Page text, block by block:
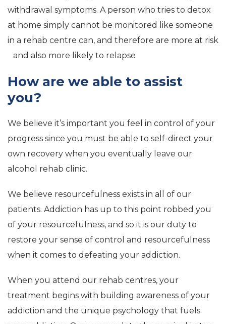
withdrawal symptoms. A person who tries to detox
at home simply cannot be monitored like someone
in a rehab centre can, and therefore are more at risk
and also more likely to relapse
How are we able to assist
you?
We believe it’s important you feel in control of your
progress since you must be able to self-direct your
own recovery when you eventually leave our
alcohol rehab clinic.
We believe resourcefulness exists in all of our
patients. Addiction has up to this point robbed you
of your resourcefulness, and so it is our duty to
restore your sense of control and resourcefulness
when it comes to defeating your addiction.
When you attend our rehab centres, your
treatment begins with building awareness of your
addiction and the unique psychology that fuels